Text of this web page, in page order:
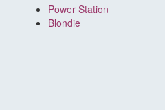
Power Station
Blondie